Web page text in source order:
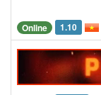
Online 1.10